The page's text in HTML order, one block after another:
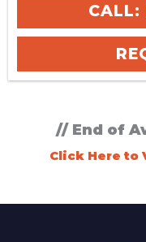
CALL:
// End of
Click Here to